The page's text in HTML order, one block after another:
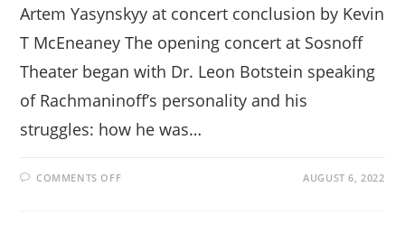
Artem Yasynskyy at concert conclusion by Kevin
T McEneaney The opening concert at Sosnoff
Theater began with Dr. Leon Botstein speaking
of Rachmaninoff’s personality and his
struggles: how he was…
COMMENTS OFFON AUGUST 6, 2022